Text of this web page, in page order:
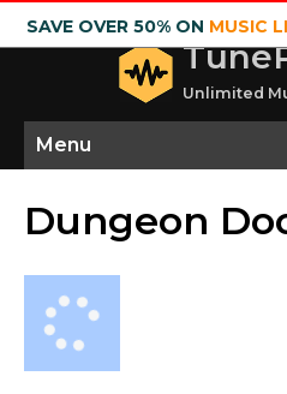
SAVE OVER 50% ON MUSIC
Unlimited
Menu
Dungeon